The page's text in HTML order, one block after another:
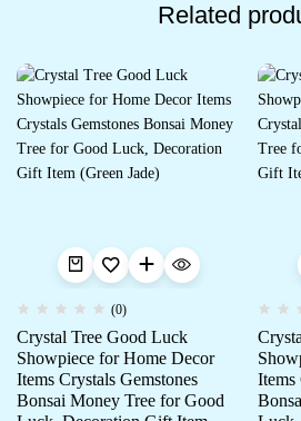
Related
(0)
Crystal Tree Good Luck
Showpiece for Home Decor
Items Crystals Gemstones
Bonsai Money Tree for Good
Items